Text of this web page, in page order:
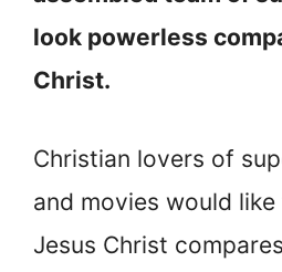
look powerless
Christ.
Christian lovers of
and movies would
Jesus Christ